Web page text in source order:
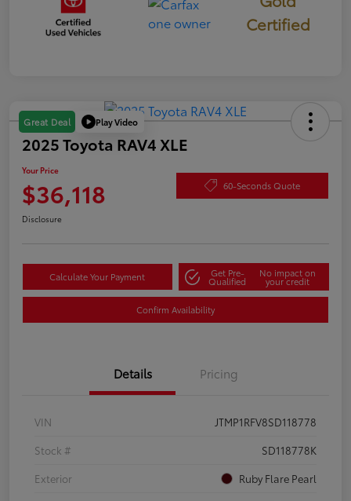
Certified
Great Deal Play Video
2025 Toyota RAV4 XLE
Your Price
$36,118 60-Seconds Quote
Disclosure
Calculate Your Payment Get Pre-
Qualified
No impact on
your credit
Confirm Availability
Details Pricing
VIN
JTMP1RFV8SD118778
Stock #
SD118778K
Exterior
Ruby Flare Pearl